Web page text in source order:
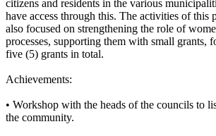
citizens and residents in the various
have access through this. The activities of this
also focused on strengthening the role of
processes, supporting them with small grants,
five (5) grants in total.
Achievements:
• Workshop with the heads of the councils to
the community.